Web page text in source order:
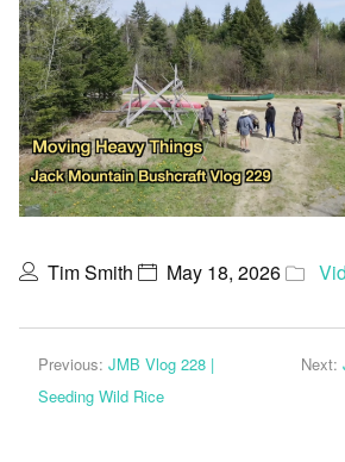
Tim Smith May 18, 2026
Previous: JMB Vlog 228 |
Seeding Wild Rice
Next: